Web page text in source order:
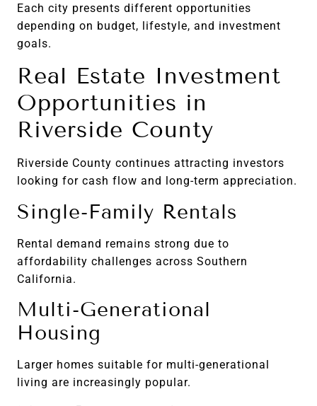
Each city presents different opportunities
depending on budget, lifestyle, and investment
goals.
Real Estate Investment
Opportunities in
Riverside County
Riverside County continues attracting investors
looking for cash flow and long-term appreciation.
Single-Family Rentals
Rental demand remains strong due to
affordability challenges across Southern
California.
Multi-Generational
Housing
Larger homes suitable for multi-generational
living are increasingly popular.